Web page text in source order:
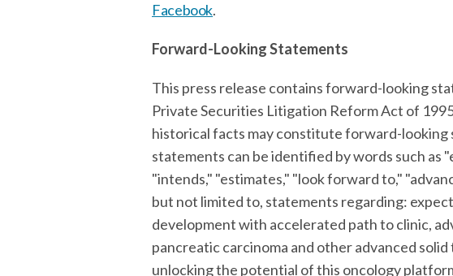
Facebook.
Forward-Looking Statements
This press release contains forward-looking
Private Securities Litigation Reform Act of
historical facts may constitute forward-
statements can be identified by words such as
"intends," "estimates," "look forward to,"
but not limited to, statements regarding:
development with accelerated path to clinic,
pancreatic carcinoma and other advanced
unlocking the potential of this oncology